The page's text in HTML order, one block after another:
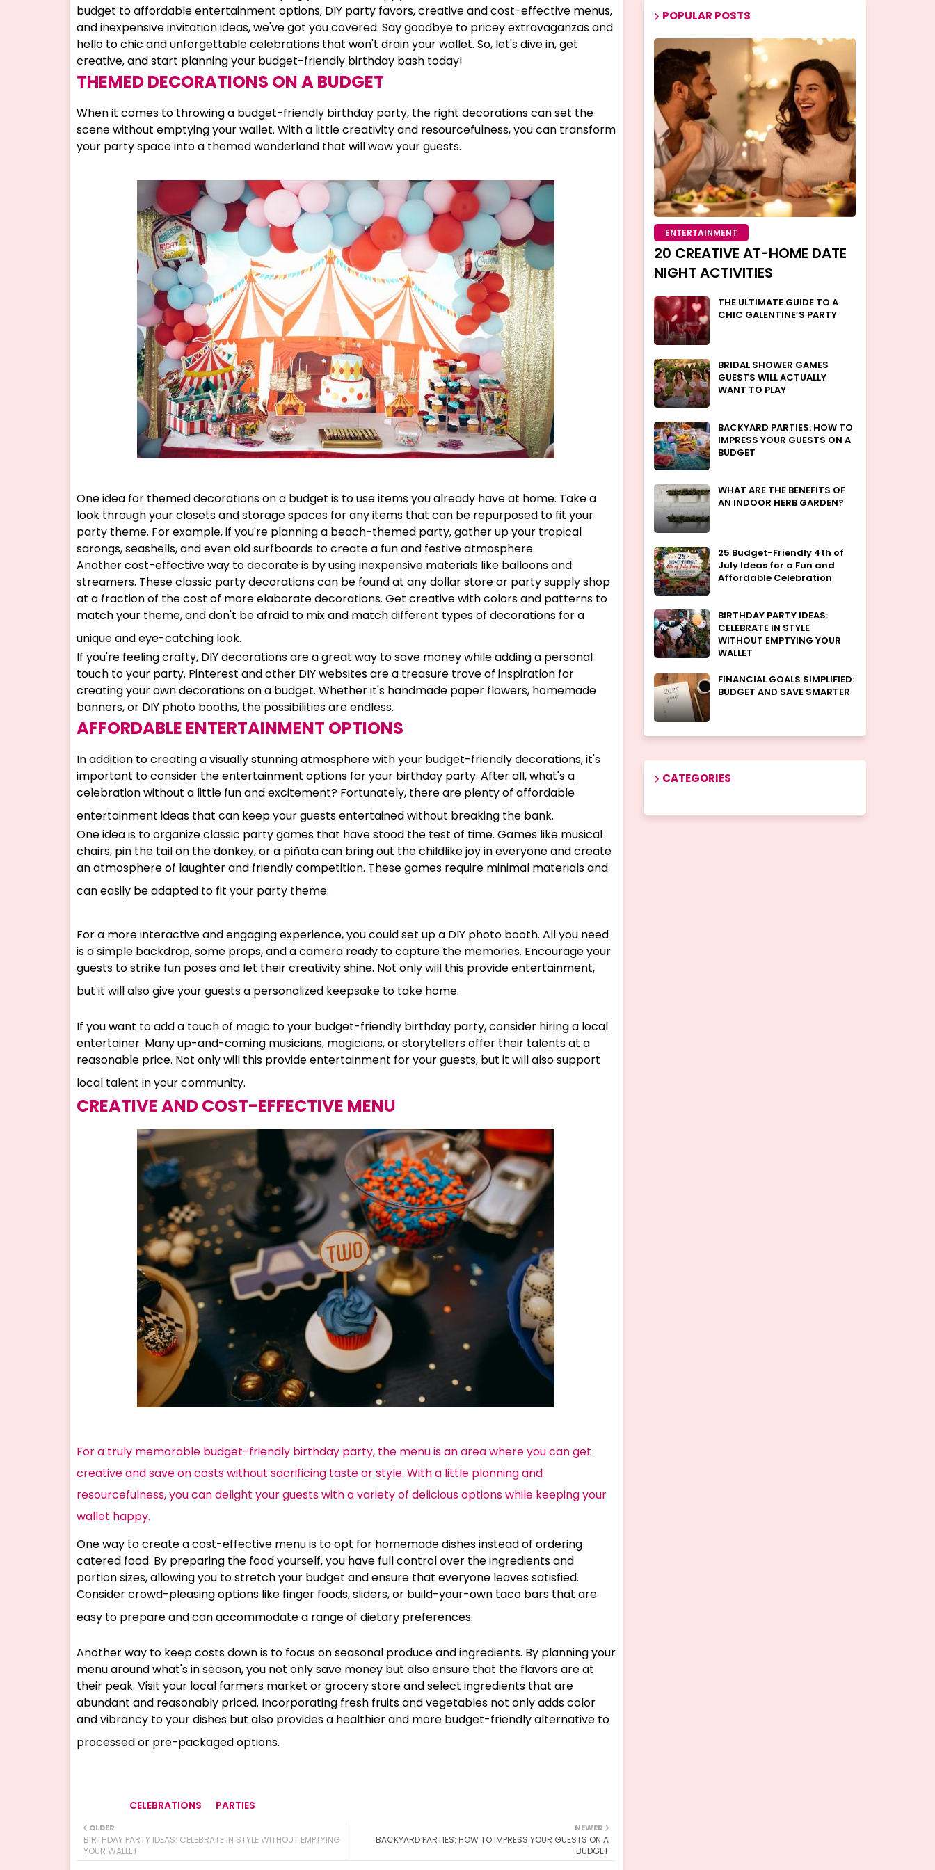
budget to affordable entertainment options, DIY party favors, creative and cost-effective menus,
and inexpensive invitation ideas, we've got you covered. Say goodbye to pricey extravaganzas and
hello to chic and unforgettable celebrations that won't drain your wallet. So, let's dive in, get
creative, and start planning your budget-friendly birthday bash today!
THEMED DECORATIONS ON A BUDGET
When it comes to throwing a budget-friendly birthday party, the right decorations can set the
scene without emptying your wallet. With a little creativity and resourcefulness, you can transform
your party space into a themed wonderland that will wow your guests.
One idea for themed decorations on a budget is to use items you already have at home. Take a
look through your closets and storage spaces for any items that can be repurposed to fit your
party theme. For example, if you're planning a beach-themed party, gather up your tropical
sarongs, seashells, and even old surfboards to create a fun and festive atmosphere.
Another cost-effective way to decorate is by using inexpensive materials like balloons and
streamers. These classic party decorations can be found at any dollar store or party supply shop
at a fraction of the cost of more elaborate decorations. Get creative with colors and patterns to
match your theme, and don't be afraid to mix and match different types of decorations for a
unique and eye-catching look.
If you're feeling crafty, DIY decorations are a great way to save money while adding a personal
touch to your party. Pinterest and other DIY websites are a treasure trove of inspiration for
creating your own decorations on a budget. Whether it's handmade paper flowers, homemade
banners, or DIY photo booths, the possibilities are endless.
AFFORDABLE ENTERTAINMENT OPTIONS
In addition to creating a visually stunning atmosphere with your budget-friendly decorations, it's
important to consider the entertainment options for your birthday party. After all, what's a
celebration without a little fun and excitement? Fortunately, there are plenty of affordable
entertainment ideas that can keep your guests entertained without breaking the bank.
One idea is to organize classic party games that have stood the test of time. Games like musical
chairs, pin the tail on the donkey, or a piñata can bring out the childlike joy in everyone and create
an atmosphere of laughter and friendly competition. These games require minimal materials and
can easily be adapted to fit your party theme.
For a more interactive and engaging experience, you could set up a DIY photo booth. All you need
is a simple backdrop, some props, and a camera ready to capture the memories. Encourage your
guests to strike fun poses and let their creativity shine. Not only will this provide entertainment,
but it will also give your guests a personalized keepsake to take home.
If you want to add a touch of magic to your budget-friendly birthday party, consider hiring a local
entertainer. Many up-and-coming musicians, magicians, or storytellers offer their talents at a
reasonable price. Not only will this provide entertainment for your guests, but it will also support
local talent in your community.
CREATIVE AND COST-EFFECTIVE MENU
For a truly memorable budget-friendly birthday party, the menu is an area where you can get
creative and save on costs without sacrificing taste or style. With a little planning and
resourcefulness, you can delight your guests with a variety of delicious options while keeping your
wallet happy.
One way to create a cost-effective menu is to opt for homemade dishes instead of ordering
catered food. By preparing the food yourself, you have full control over the ingredients and
portion sizes, allowing you to stretch your budget and ensure that everyone leaves satisfied.
Consider crowd-pleasing options like finger foods, sliders, or build-your-own taco bars that are
easy to prepare and can accommodate a range of dietary preferences.
Another way to keep costs down is to focus on seasonal produce and ingredients. By planning your
menu around what's in season, you not only save money but also ensure that the flavors are at
their peak. Visit your local farmers market or grocery store and select ingredients that are
abundant and reasonably priced. Incorporating fresh fruits and vegetables not only adds color
and vibrancy to your dishes but also provides a healthier and more budget-friendly alternative to
processed or pre-packaged options.
CELEBRATIONS PARTIES
NEWER
BACKYARD PARTIES: HOW TO IMPRESS YOUR GUESTS ON A
BUDGET
OLDER
BIRTHDAY PARTY IDEAS: CELEBRATE IN STYLE WITHOUT EMPTYING
YOUR WALLET
POPULAR POSTS
ENTERTAINMENT
20 CREATIVE AT-HOME DATE
NIGHT ACTIVITIES
THE ULTIMATE GUIDE TO A
CHIC GALENTINE’S PARTY
BRIDAL SHOWER GAMES
GUESTS WILL ACTUALLY
WANT TO PLAY
BACKYARD PARTIES: HOW TO
IMPRESS YOUR GUESTS ON A
BUDGET
WHAT ARE THE BENEFITS OF
AN INDOOR HERB GARDEN?
25 Budget-Friendly 4th of
July Ideas for a Fun and
Affordable Celebration
BIRTHDAY PARTY IDEAS:
CELEBRATE IN STYLE
WITHOUT EMPTYING YOUR
WALLET
FINANCIAL GOALS SIMPLIFIED:
BUDGET AND SAVE SMARTER
CATEGORIES